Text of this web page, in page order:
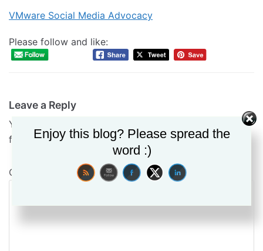
VMware Social Media Advocacy
Please follow and like:
Leave a Reply
Your email address will not be published.
fields are marked *
Comment
Enjoy this blog? Please spread the
word :)